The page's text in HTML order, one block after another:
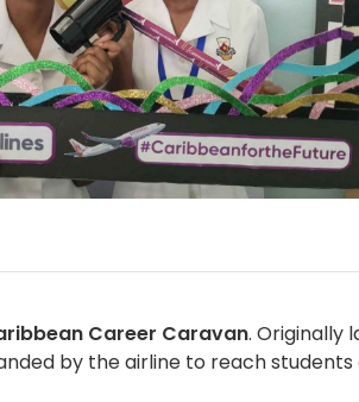
Career Caravan. Originally
by the airline to reach